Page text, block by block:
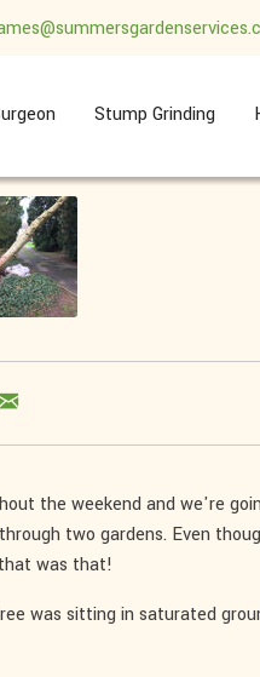
Stump Grinding
the weekend and we're
two gardens. Even
was that!
was sitting in saturated